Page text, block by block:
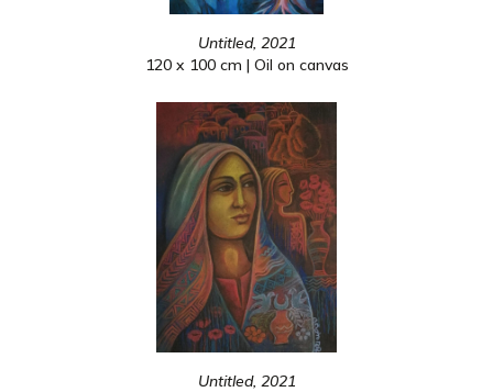
Untitled, 2021
120 x 100 cm | Oil on canvas
Untitled, 2021